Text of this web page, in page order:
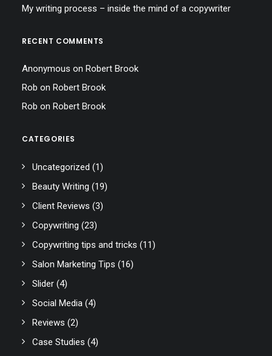
My writing process – inside the mind of a copywriter
RECENT COMMENTS
Anonymous on Robert Brook
Rob on Robert Brook
Rob on Robert Brook
CATEGORIES
Uncategorized (1)
Beauty Writing (19)
Client Reviews (3)
Copywriting (23)
Copywriting tips and tricks (11)
Salon Marketing Tips (16)
Slider (4)
Social Media (4)
Reviews (2)
Case Studies (4)